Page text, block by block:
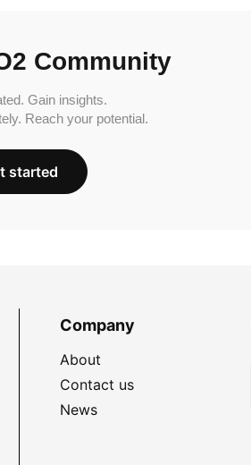
Community
Gain insights.
Reach your potential.
started
Company
About
Contact us
News